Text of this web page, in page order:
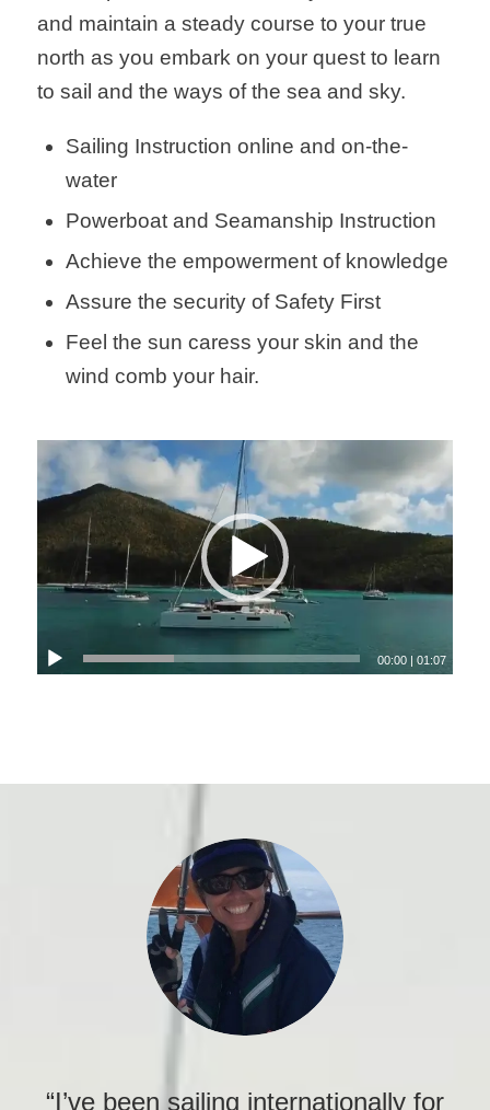
and maintain a steady course to your true
north as you embark on your quest to learn
to sail and the ways of the sea and sky.
Sailing Instruction online and on-the-
water
Powerboat and Seamanship Instruction
Achieve the empowerment of knowledge
Assure the security of Safety First
Feel the sun caress your skin and the
wind comb your hair.
Video
Player
00:00 |01:07
“I’ve been sailing internationally for